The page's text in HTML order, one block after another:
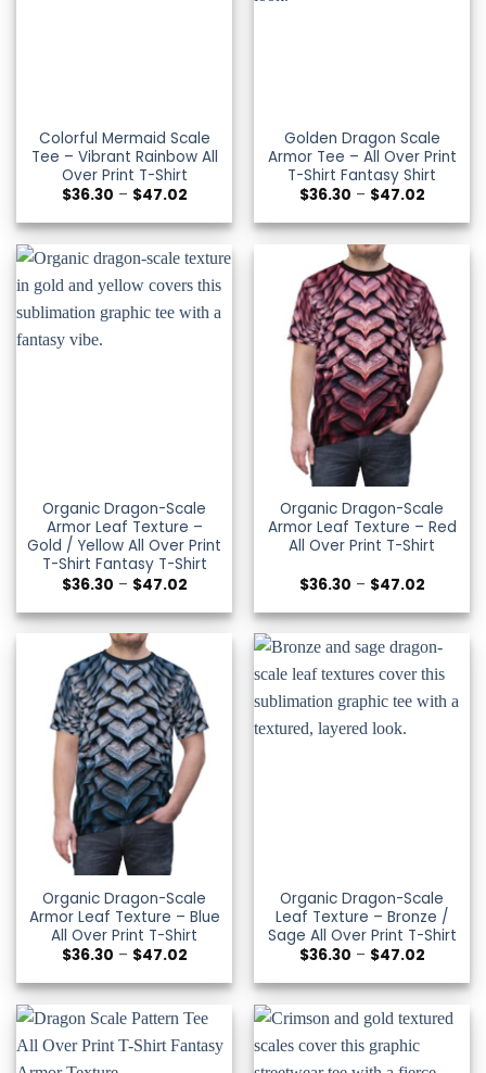
Colorful Mermaid Scale
Tee – Vibrant Rainbow All
Over Print T-Shirt
$36.30 – $47.02Price
$36.30
through
$47.02
Golden Dragon Scale
Armor Tee – All Over Print
T-Shirt Fantasy Shirt
$36.30 – $47.02Price
$36.30
through
$47.02
Organic Dragon-Scale
Armor Leaf Texture –
Gold / Yellow All Over Print
T-Shirt Fantasy T-Shirt
$36.30 – $47.02Price
$36.30
through
$47.02
Organic Dragon-Scale
Armor Leaf Texture – Red
All Over Print T-Shirt
$36.30 – $47.02Price
$36.30
through
$47.02
Organic Dragon-Scale
Armor Leaf Texture – Blue
All Over Print T-Shirt
$36.30 – $47.02Price
$36.30
through
$47.02
Organic Dragon-Scale
Leaf Texture – Bronze /
Sage All Over Print T-Shirt
$36.30 – $47.02Price
$36.30
through
$47.02